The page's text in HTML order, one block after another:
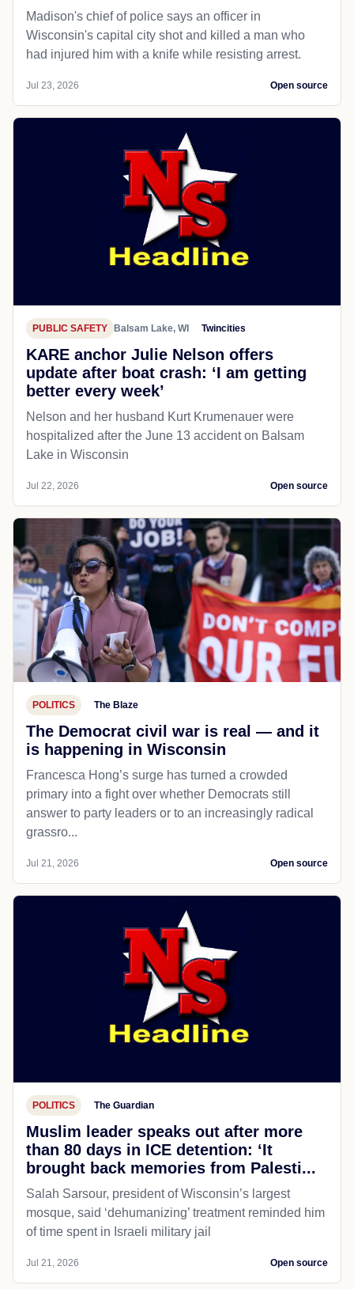
Madison's chief of police says an officer in
Wisconsin's capital city shot and killed a man who
had injured him with a knife while resisting arrest.
Jul 23, 2026 Open source
PUBLIC SAFETY Balsam Lake, WI Twincities
KARE anchor Julie Nelson offers
update after boat crash: ‘I am getting
better every week’
Nelson and her husband Kurt Krumenauer were
hospitalized after the June 13 accident on Balsam
Lake in Wisconsin
Jul 22, 2026 Open source
POLITICS The Blaze
The Democrat civil war is real — and it
is happening in Wisconsin
Francesca Hong’s surge has turned a crowded
primary into a fight over whether Democrats still
answer to party leaders or to an increasingly radical
grassro...
Jul 21, 2026 Open source
POLITICS The Guardian
Muslim leader speaks out after more
than 80 days in ICE detention: ‘It
brought back memories from Palesti...
Salah Sarsour, president of Wisconsin’s largest
mosque, said ‘dehumanizing’ treatment reminded him
of time spent in Israeli military jail
Jul 21, 2026 Open source